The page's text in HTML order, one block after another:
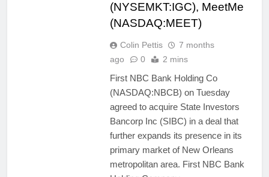
(NYSEMKT:IGC), MeetMe
(NASDAQ:MEET)
Colin Pettis
7 months
ago
0 2 mins
First NBC Bank Holding Co
(NASDAQ:NBCB) on Tuesday
agreed to acquire State Investors
Bancorp Inc (SIBC) in a deal that
further expands its presence in its
primary market of New Orleans
metropolitan area. First NBC Bank